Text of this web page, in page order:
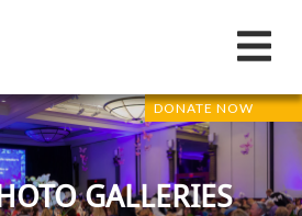
DONATE NOW
GALLERIES